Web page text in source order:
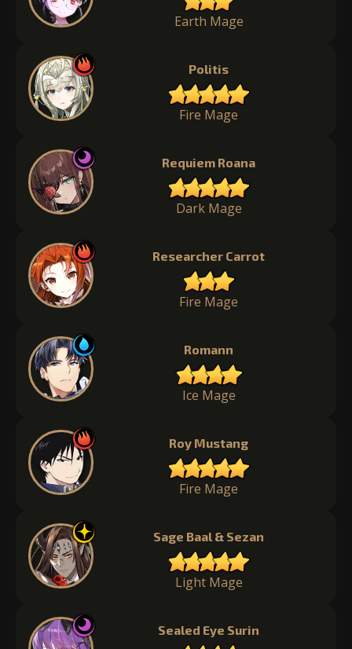
Earth Mage
Politis
Fire Mage
Requiem Roana
Dark Mage
Researcher Carrot
Fire Mage
Romann
Ice Mage
Roy Mustang
Fire Mage
Sage Baal & Sezan
Light Mage
Sealed Eye Surin